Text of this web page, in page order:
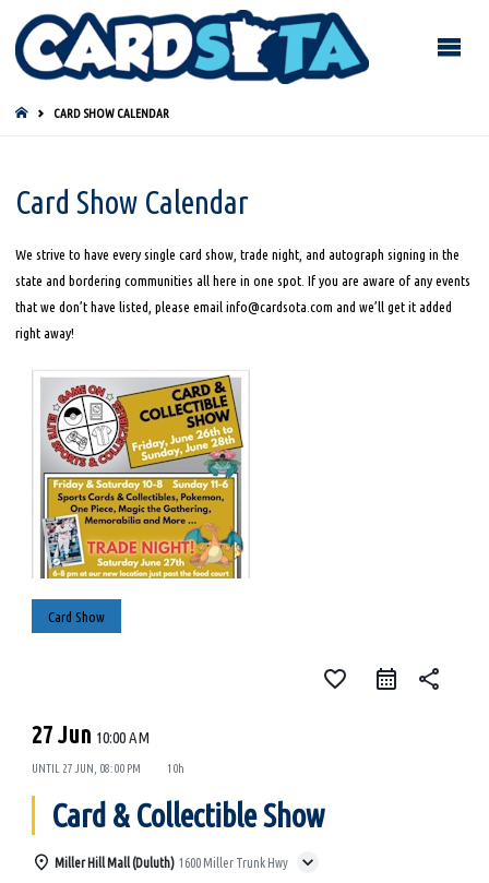
HOMECARD SHOW CALENDAR
Card Show Calendar
We strive to have every single card show, trade night, and autograph signing in the
state and bordering communities all here in one spot. If you are aware of any events
that we don’t have listed, please email info@cardsota.com and we’ll get it added
right away!
Card Show
favorite_border share
27 Jun 10:00 AM
UNTIL 27 JUN, 08:00 PM 10h
Card & Collectible Show
Miller Hill Mall (Duluth) 1600 Miller Trunk Hwy